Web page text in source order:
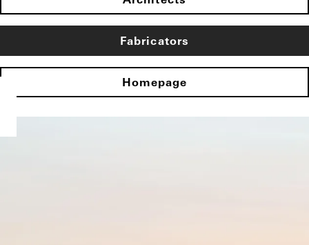
Fabricators
Homepage